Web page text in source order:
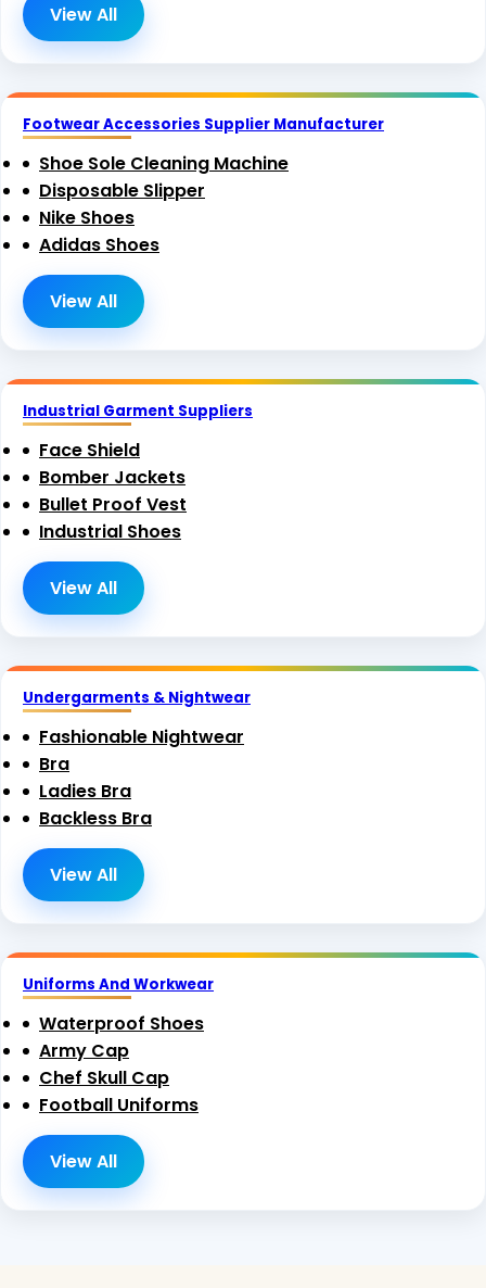
View All
Footwear Accessories Supplier Manufacturer
Shoe Sole Cleaning Machine
Disposable Slipper
Nike Shoes
Adidas Shoes
View All
Industrial Garment Suppliers
Face Shield
Bomber Jackets
Bullet Proof Vest
Industrial Shoes
View All
Undergarments & Nightwear
Fashionable Nightwear
Bra
Ladies Bra
Backless Bra
View All
Uniforms And Workwear
Waterproof Shoes
Army Cap
Chef Skull Cap
Football Uniforms
View All